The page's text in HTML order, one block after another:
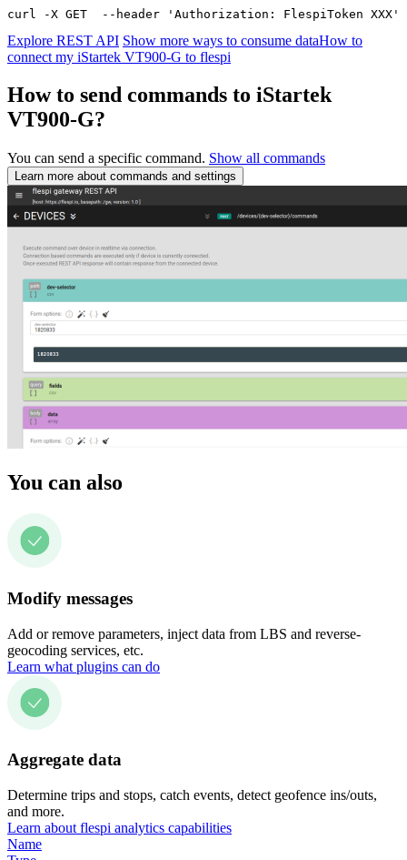
curl -X GET  --header 'Authorization: FlespiToken
Explore REST API Show more ways to consume dataHow to
connect my iStartek VT900-G to flespi
How to send commands to iStartek
VT900-G?
You can send a specific command. Show all commands
Learn more about commands and settings
You can also
Modify messages
Add or remove parameters, inject data from LBS and reverse-
geocoding services, etc.
Learn what plugins can do
Aggregate data
Determine trips and stops, catch events, detect geofence ins/outs,
and more.
Learn about flespi analytics capabilities
Name